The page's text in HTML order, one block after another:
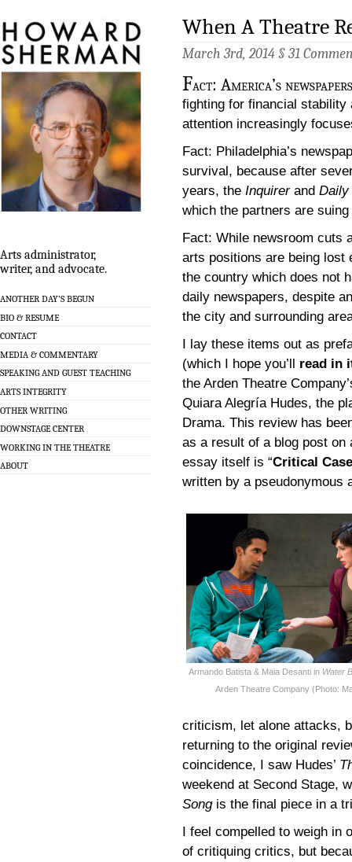
Arts administrator,
writer, and advocate.
ANOTHER DAY’S BEGUN
BIO & RESUME
CONTACT
MEDIA & COMMENTARY
SPEAKING AND GUEST TEACHING
ARTS INTEGRITY
OTHER WRITING
DOWNSTAGE CENTER
WORKING IN THE THEATRE
ABOUT
When A Theatre
March 3rd, 2014 § 31
Fact: America’s
fighting for financial stability
attention increasingly
Fact: Philadelphia’s
survival, because after
years, the Inquirerand Daily
which the partners are
Fact: While newsroom cuts
arts positions are being lost
the country which does not
daily newspapers, despite
the city and surrounding
I lay these items out as
(which I hope you’ll read in
the Arden Theatre
Quiara Alegría Hudes, the
Drama. This review has
as a result of a blog post on
essay itself is “Critical
written by a pseudonymous
Armando Batista & Maia Desanti in Water
Arden Theatre Company (Photo:
criticism, let alone attacks,
returning to the original
coincidence, I saw Hudes’
weekend at Second Stage,
Songis the final piece in a
I feel compelled to weigh in
of critiquing critics, but